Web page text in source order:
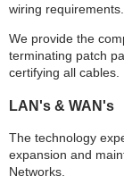
wiring requirements.
We provide the
terminating patch
certifying all cables.
LAN's & WAN's
The technology
expansion and
Networks.